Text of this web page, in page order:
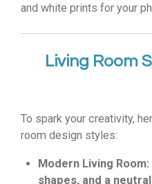
and white prints for your
Living Room
To spark your creativity,
room design styles:
Modern Living
shapes, and a